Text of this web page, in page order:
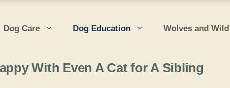
Dog Care Dog Education Wolves and
With Even A Cat for A Sibling